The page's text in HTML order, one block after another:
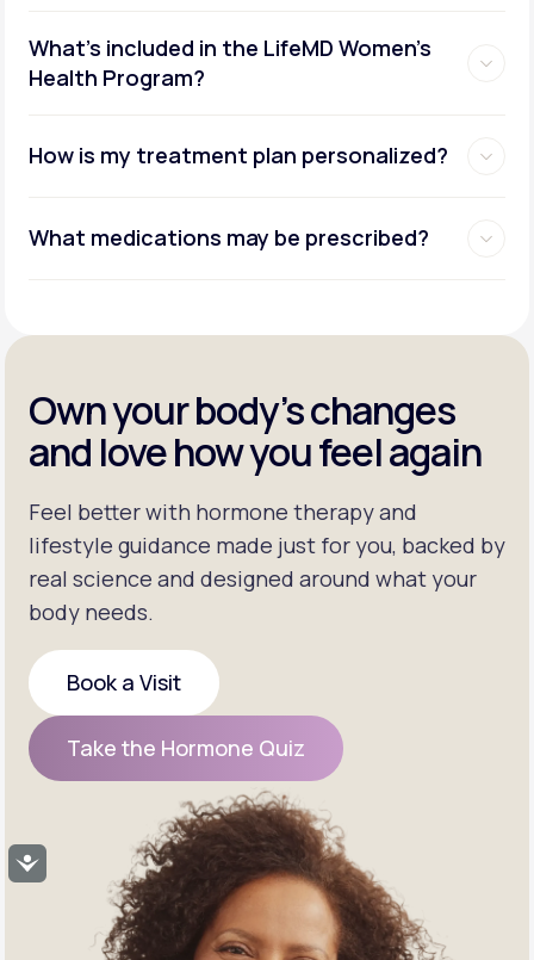
Accessibility
What's included in the LifeMD Women's
Health Program?
How is my treatment plan personalized?
What medications may be prescribed?
Own your body’s changes
and love how you feel again
Feel better with hormone therapy and
lifestyle guidance made just for you, backed by
real science and designed around what your
body needs.
Book a Visit
Book a Visit
Take the Hormone Quiz
Take the Hormone Quiz